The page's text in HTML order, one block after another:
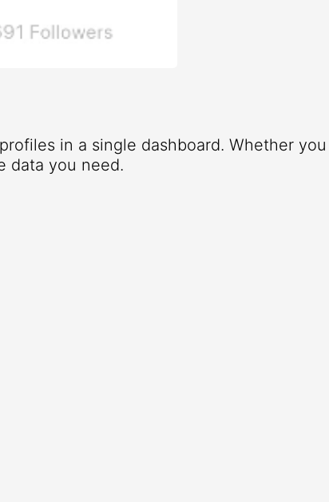
in a single dashboard. Whether
data you need.